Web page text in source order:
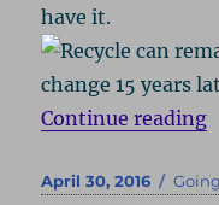
have it.
Continue reading
Posted
April 30, 2016